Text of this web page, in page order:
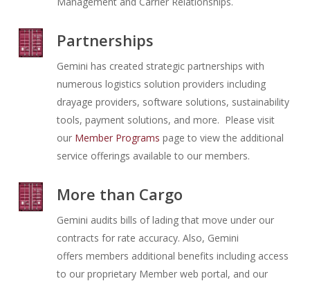
Partnerships
Gemini has created strategic partnerships with
numerous logistics solution providers including
drayage providers, software solutions, sustainability
tools, payment solutions, and more. Please visit
our Member Programs page to view the additional
service offerings available to our members.
More than Cargo
Gemini audits bills of lading that move under our
contracts for rate accuracy. Also, Gemini
offers members additional benefits including access
to our proprietary Member web portal, and our